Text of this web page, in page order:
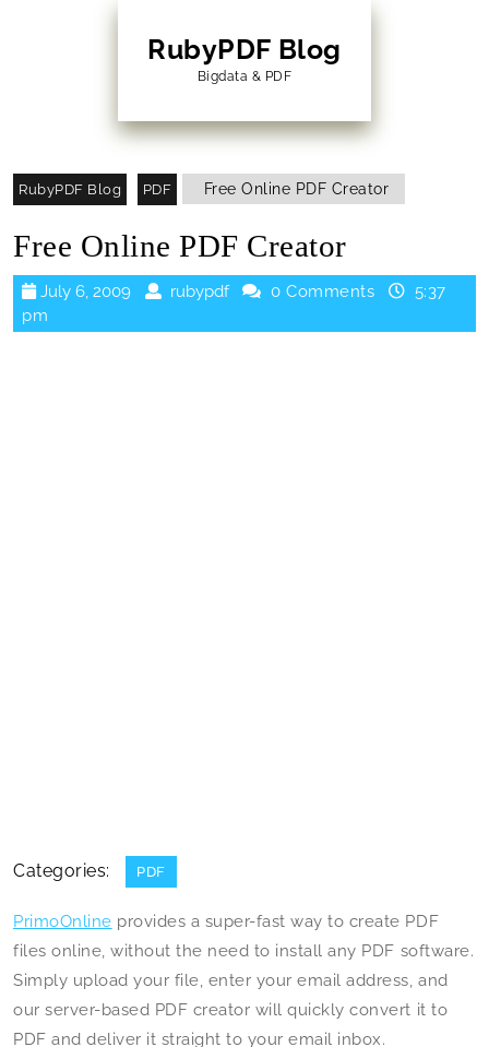
RubyPDF Blog
Bigdata & PDF
RubyPDF Blog PDF Free Online PDF Creator
Free Online PDF Creator
July 6, 2009
July
2009
rubypdf rubypdf0 Comments
5:37
pm
Categories: PDF
PrimoOnline provides a super-fast way to create PDF
files online, without the need to install any PDF software.
Simply upload your file, enter your email address, and
our server-based PDF creator will quickly convert it to
PDF and deliver it straight to your email inbox.